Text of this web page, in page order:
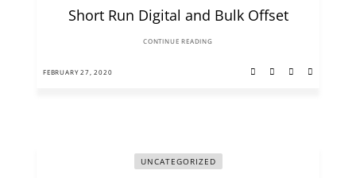
Short Run Digital and Bulk Offset
CONTINUE READING
FEBRUARY 27, 2020
UNCATEGORIZED